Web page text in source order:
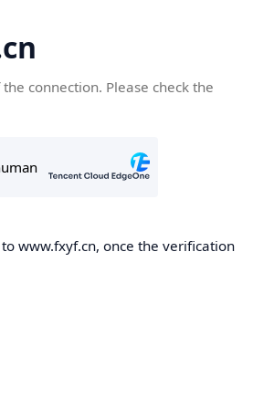
connection. Please check the
www.fxyf.cn, once the verification